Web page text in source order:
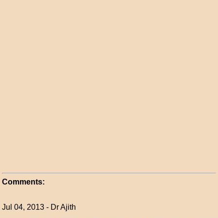
Comments:
Jul 04, 2013 - Dr Ajith